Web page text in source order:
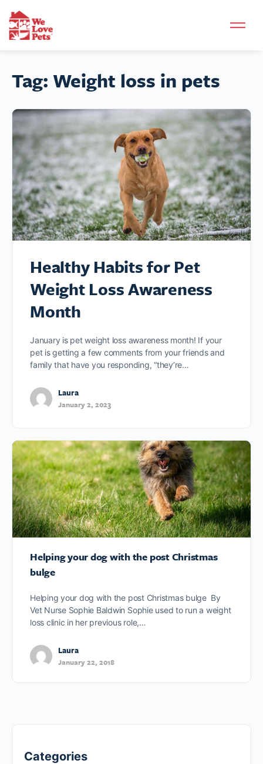
Tag: Weight loss in pets
Healthy Habits for Pet
Weight Loss Awareness
Month
January is pet weight loss awareness month! If your
pet is getting a few comments from your friends and
family that have you responding, “they’re…
Laura
January 2, 2023
Helping your dog with the post Christmas
bulge
Helping your dog with the post Christmas bulge By
Vet Nurse Sophie Baldwin Sophie used to run a weight
loss clinic in her previous role,…
Laura
January 22, 2018
Categories